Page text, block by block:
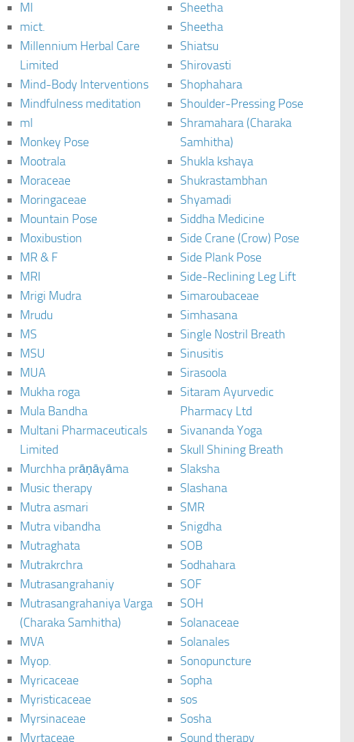
MI
mict.
Millennium Herbal Care
Limited
Mind-Body Interventions
Mindfulness meditation
ml
Monkey Pose
Mootrala
Moraceae
Moringaceae
Mountain Pose
Moxibustion
MR & F
MRI
Mrigi Mudra
Mrudu
MS
MSU
MUA
Mukha roga
Mula Bandha
Multani Pharmaceuticals
Limited
Murchha prāṇāyāma
Music therapy
Mutra asmari
Mutra vibandha
Mutraghata
Mutrakrchra
Mutrasangrahaniy
Mutrasangrahaniya Varga
(Charaka Samhitha)
MVA
Myop.
Myricaceae
Myristicaceae
Myrsinaceae
Myrtaceae
Sheetha
Sheetha
Shiatsu
Shirovasti
Shophahara
Shoulder-Pressing Pose
Shramahara (Charaka
Samhitha)
Shukla kshaya
Shukrastambhan
Shyamadi
Siddha Medicine
Side Crane (Crow) Pose
Side Plank Pose
Side-Reclining Leg Lift
Simaroubaceae
Simhasana
Single Nostril Breath
Sinusitis
Sirasoola
Sitaram Ayurvedic
Pharmacy Ltd
Sivananda Yoga
Skull Shining Breath
Slaksha
Slashana
SMR
Snigdha
SOB
Sodhahara
SOF
SOH
Solanaceae
Solanales
Sonopuncture
Sopha
sos
Sosha
Sound therapy